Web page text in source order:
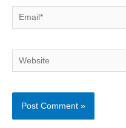
Email*
Website